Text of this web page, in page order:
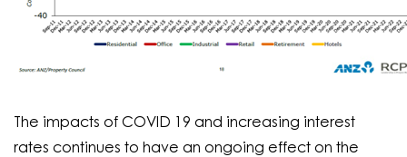
The impacts of COVID 19 and increasing interest
rates continues to have an ongoing effect on the